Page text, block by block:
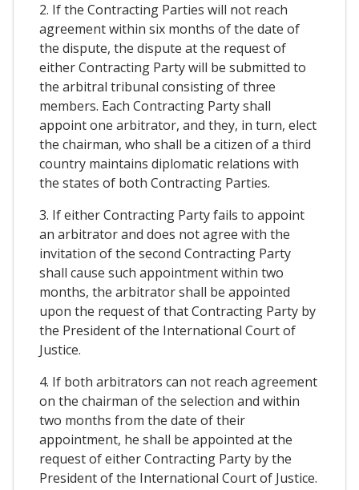
2. If the Contracting Parties will not reach
agreement within six months of the date of
the dispute, the dispute at the request of
either Contracting Party will be submitted to
the arbitral tribunal consisting of three
members. Each Contracting Party shall
appoint one arbitrator, and they, in turn, elect
the chairman, who shall be a citizen of a third
country maintains diplomatic relations with
the states of both Contracting Parties.
3. If either Contracting Party fails to appoint
an arbitrator and does not agree with the
invitation of the second Contracting Party
shall cause such appointment within two
months, the arbitrator shall be appointed
upon the request of that Contracting Party by
the President of the International Court of
Justice.
4. If both arbitrators can not reach agreement
on the chairman of the selection and within
two months from the date of their
appointment, he shall be appointed at the
request of either Contracting Party by the
President of the International Court of Justice.